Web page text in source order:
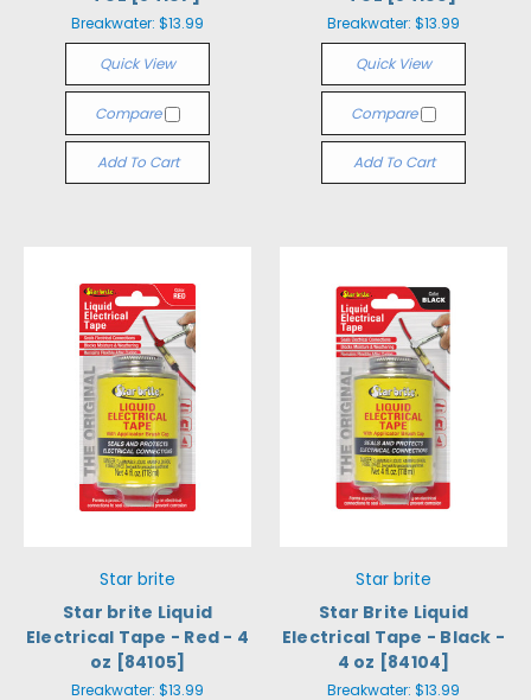
Breakwater: $13.99
Quick View
Compare
Add To Cart
Breakwater: $13.99
Quick View
Compare
Add To Cart
Star brite
Star brite Liquid
Electrical Tape - Red - 4
oz [84105]
Breakwater: $13.99
Star brite
Star Brite Liquid
Electrical Tape - Black -
4 oz [84104]
Breakwater: $13.99